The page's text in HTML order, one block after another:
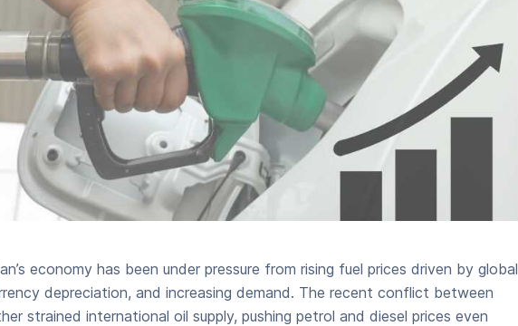
economy has been under pressure from rising fuel prices driven by global
depreciation, and increasing demand. The recent conflict between
strained international oil supply, pushing petrol and diesel prices even